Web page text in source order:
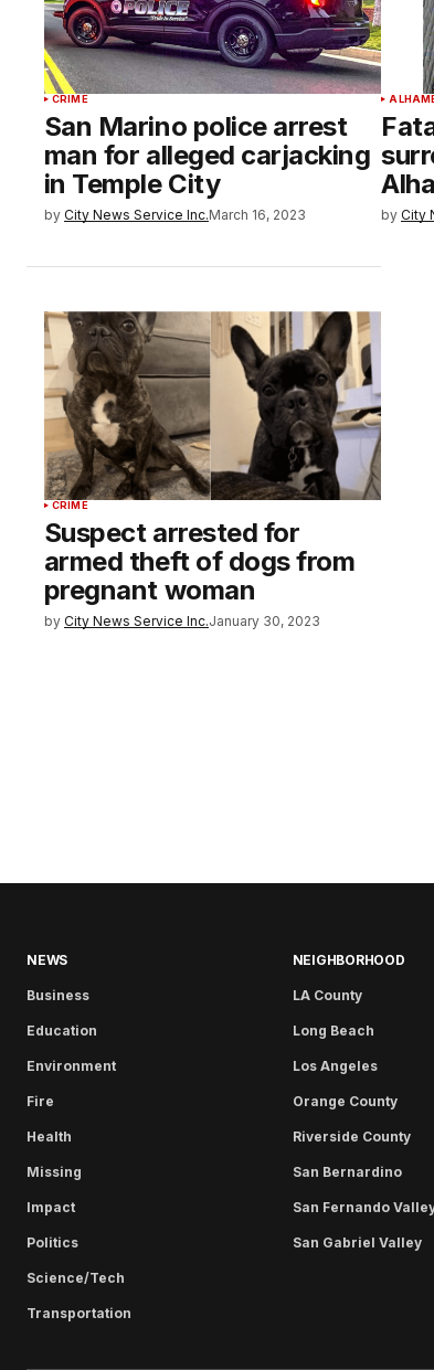
CRIME
San Marino police arrest
man for alleged carjacking
in Temple City
by City News Service Inc.March 16, 2023 by City
CRIME
Suspect arrested for
armed theft of dogs from
pregnant woman
by City News Service Inc.January 30, 2023
NEWS
Business
Education
Environment
Fire
Health
Missing
Impact
Politics
Science/Tech
Transportation
NEIGHBORHOOD
LA County
Long Beach
Los Angeles
Orange County
Riverside County
San Bernardino
San Fernando
San Gabriel Valley